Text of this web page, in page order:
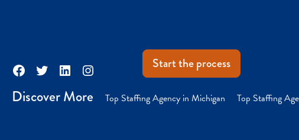
Facebook
TwitterLinkedInInstagram Start the process
Discover More Top Staffing Agency in Michigan Top Staffing